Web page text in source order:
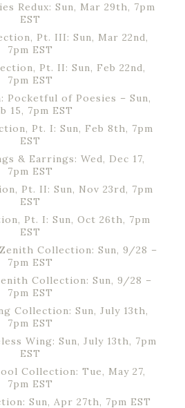
Redux: Sun, Mar 29th, 7pm
EST
Pt. III: Sun, Mar 22nd,
7pm EST
Pt. II: Sun, Feb 22nd,
7pm EST
Pocketful of Poesies – Sun,
15, 7pm EST
Pt. I: Sun, Feb 8th, 7pm
EST
& Earrings: Wed, Dec 17,
7pm EST
Pt. II: Sun, Nov 23rd, 7pm
EST
Pt. I: Sun, Oct 26th, 7pm
EST
Collection: Sun, 9/28 –
7pm EST
Collection: Sun, 9/28 –
7pm EST
Collection: Sun, July 13th,
7pm EST
Wing: Sun, July 13th, 7pm
EST
Collection: Tue, May 27,
7pm EST
Sun, Apr 27th, 7pm EST